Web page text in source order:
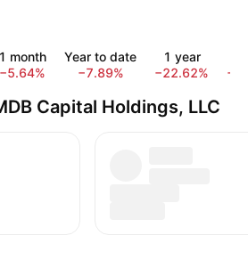
1 month
−5.64%
Year to date
−7.89%
1 year
−22.62%
Capital Holdings, LLC